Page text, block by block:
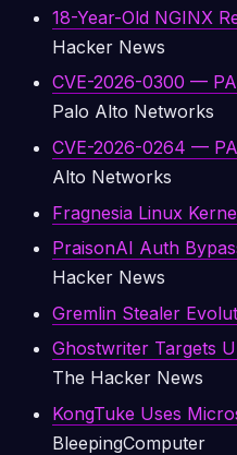
18-Year-Old NGINX
Hacker News
CVE-2026-0300 —
Palo Alto Networks
CVE-2026-0264 —
Alto Networks
Fragnesia Linux
PraisonAI Auth
Hacker News
Gremlin Stealer
Ghostwriter Targets
The Hacker News
KongTuke Uses
BleepingComputer